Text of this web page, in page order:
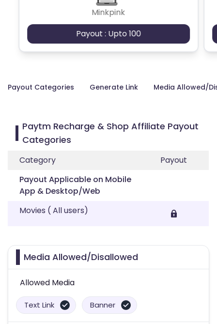
Minkpink
Payout : Upto 100
Payout Categories Generate Link Media Allowed/
Paytm Recharge & Shop Affiliate Payout
Categories
Category
Payout
Payout Applicable on Mobile
App & Desktop/Web
Movies ( All users)
Media Allowed/Disallowed
Allowed Media
Text Link Banner